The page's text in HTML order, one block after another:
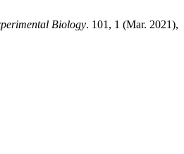
Biology. 101, 1 (Mar. 2021),